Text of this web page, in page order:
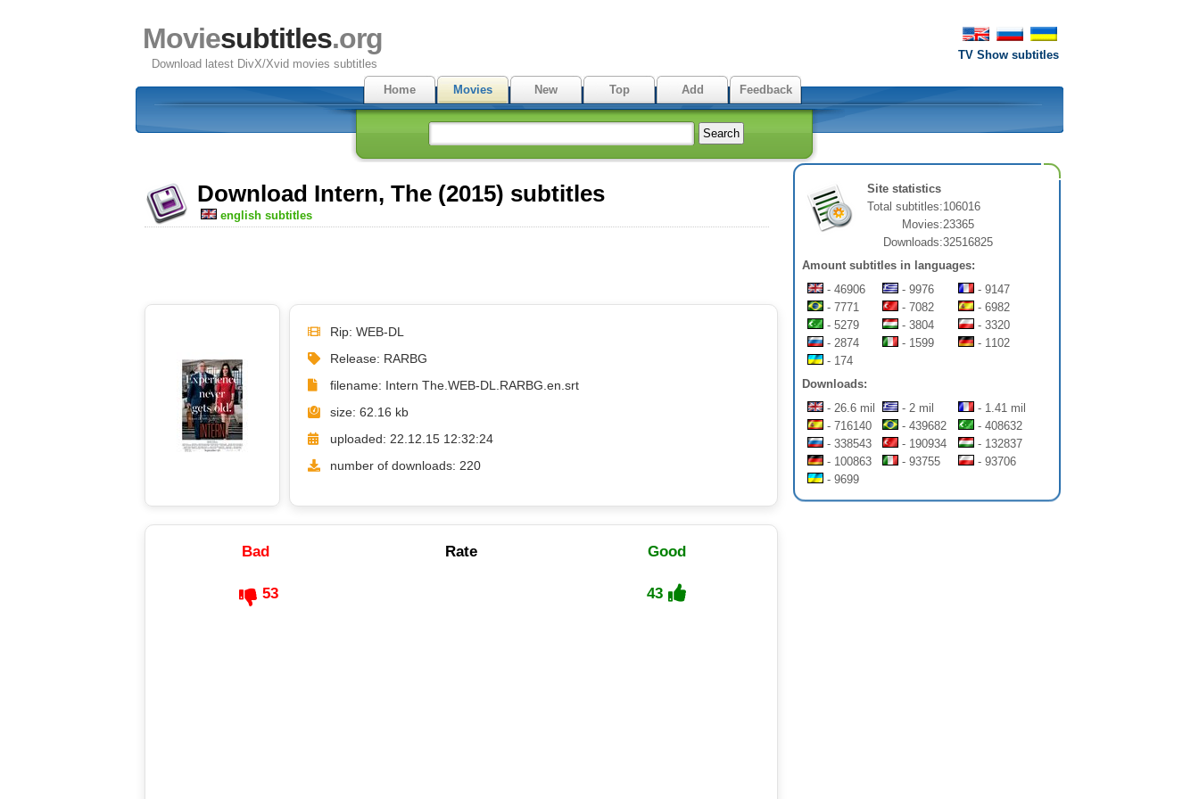
TV Show subtitles
Moviesubtitles.org
Download latest DivX/Xvid movies subtitles
Home
Movies New Top Add Feedback
Download Intern, The (2015) subtitles
english subtitles
Rip: WEB-DL
Release: RARBG
filename: Intern The.WEB-DL.RARBG.en.srt
size: 62.16 kb
uploaded: 22.12.15 12:32:24
number of downloads: 220
Bad Rate Good
53 43
Site statistics
Total subtitles:106016
Movies:23365
Downloads:32516825
Amount subtitles in languages:
- 46906
- 9976
- 9147
- 7771
- 7082
- 6982
- 5279
- 3804
- 3320
- 2874
- 1599
- 1102
- 174
Downloads:
- 26.6 mil
- 2 mil
- 1.41 mil
- 716140
- 439682
- 408632
- 338543
- 190934
- 132837
- 100863
- 93755
- 93706
- 9699